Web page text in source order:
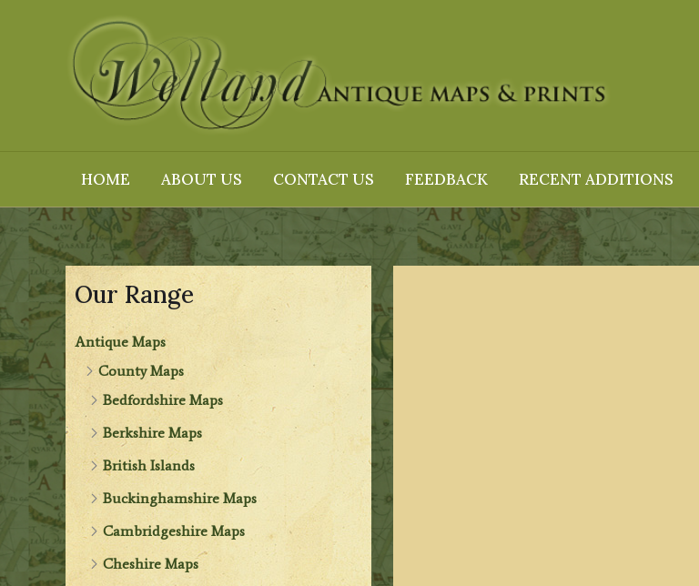
HOME ABOUT US CONTACT US FEEDBACK RECENT ADDITIONS
Our Range
Antique Maps
County Maps
Bedfordshire Maps
Berkshire Maps
British Islands
Buckinghamshire Maps
Cambridgeshire Maps
Cheshire Maps